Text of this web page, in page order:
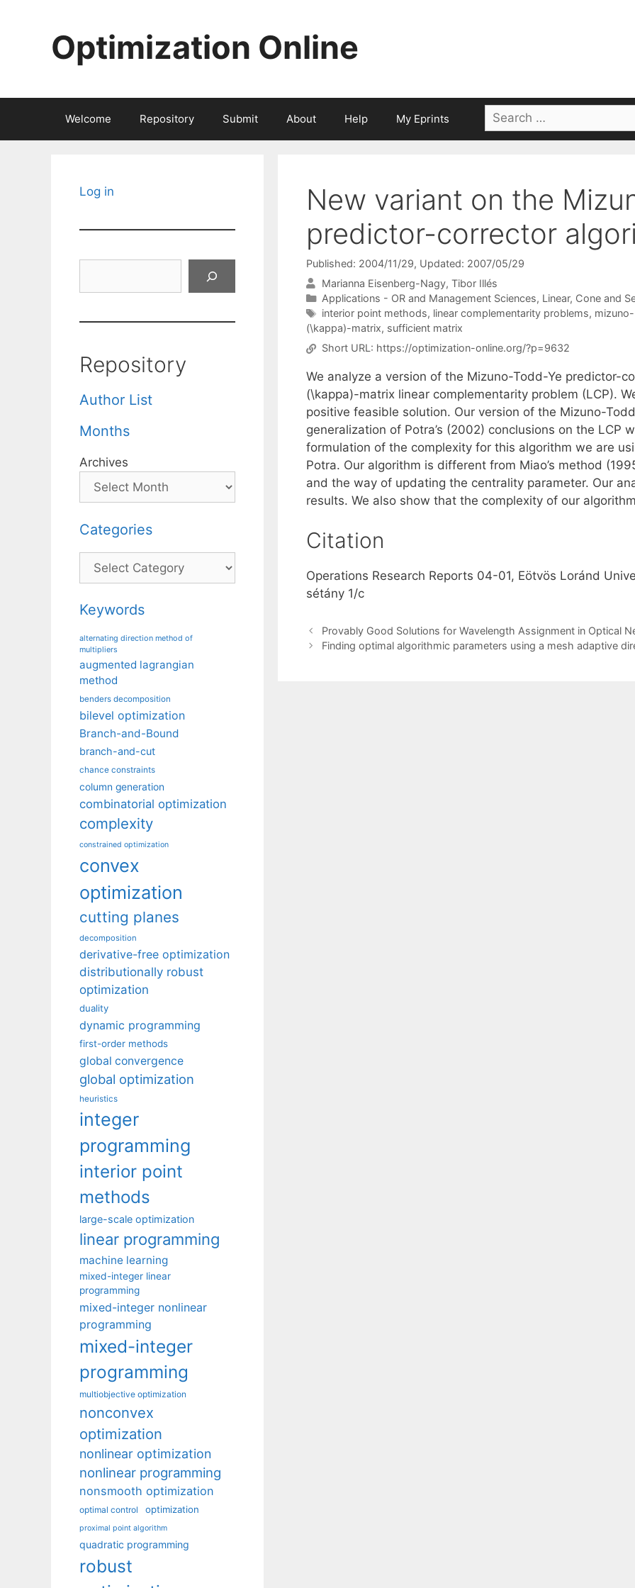
Optimization Online
Welcome Repository Submit About Help My Eprints
Search
for:
New variant on the
predictor-corrector
Published: 2004/11/29, Updated: 2007/05/29
Marianna Eisenberg-Nagy Tibor Illés
Categories
Applications - OR and Management Sciences, Linear, Cone and
Tags
interior point methods, linear complementarity problems,
(\kappa)-matrix, sufficient matrix
Short URL: https://optimization-online.org/?p=9632
We analyze a version of the Mizuno-Todd-Ye predictor-
(\kappa)-matrix linear complementarity problem (LCP).
positive feasible solution. Our version of the Mizuno-
generalization of Potra’s (2002) conclusions on the LCP
formulation of the complexity for this algorithm we are
Potra. Our algorithm is different from Miao’s method
and the way of updating the centrality parameter. Our
results. We also show that the complexity of our
Citation
Operations Research Reports 04-01, Eötvös Loránd
sétány 1/c
Provably Good Solutions for Wavelength Assignment in Optical
Finding optimal algorithmic parameters using a mesh adaptive
Log in
Repository
Author List
Months
Archives
Categories
Categories
Keywords
alternating direction method of
multipliers
augmented lagrangian
method
benders decomposition
bilevel optimization
Branch-and-Bound
branch-and-cut
chance constraints
column generation
combinatorial optimization
complexity
constrained optimization
convex
optimization
cutting planes
decomposition
derivative-free optimization
distributionally robust
optimization
duality
dynamic programming
first-order methods
global convergence
global optimization
heuristics
integer
programming
interior point
methods
large-scale optimization
linear programming
machine learning
mixed-integer linear
programming
mixed-integer nonlinear
programming
mixed-integer
programming
multiobjective optimization
nonconvex
optimization
nonlinear optimization
nonlinear programming
nonsmooth optimization
optimal control optimization
proximal point algorithm
quadratic programming
robust